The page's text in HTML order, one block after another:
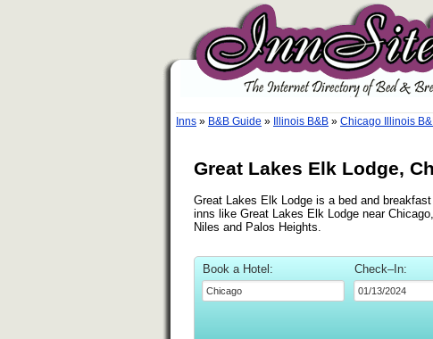
Inns » B&B Guide » Illinois B&B » Chicago Illinois
Great Lakes Elk Lodge,
Great Lakes Elk Lodge is a bed and
inns like Great Lakes Elk Lodge near
Niles and Palos Heights.
Book a Hotel: Check–In: